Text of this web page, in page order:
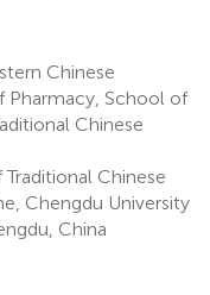
Chinese
Pharmacy, School of
Chinese
Chinese
Chengdu University
China